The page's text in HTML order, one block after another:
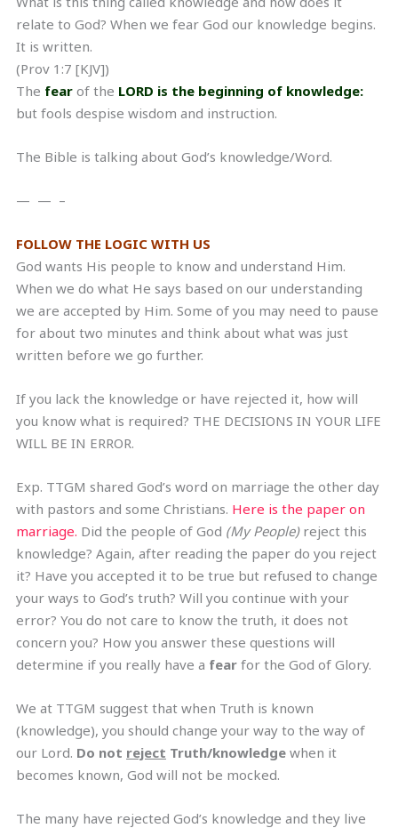
relate to God? When we fear God our knowledge begins.
It is written.
(Prov 1:7 [KJV])
The fear of the LORD is the beginning of knowledge:
but fools despise wisdom and instruction.
The Bible is talking about God’s knowledge/Word.
— — –
FOLLOW THE LOGIC WITH US
God wants His people to know and understand Him.
When we do what He says based on our understanding
we are accepted by Him. Some of you may need to pause
for about two minutes and think about what was just
written before we go further.
If you lack the knowledge or have rejected it, how will
you know what is required? THE DECISIONS IN YOUR LIFE
WILL BE IN ERROR.
Exp. TTGM shared God’s word on marriage the other day
with pastors and some Christians. Here is the paper on
marriage. Did the people of God (My People)reject this
knowledge? Again, after reading the paper do you reject
it? Have you accepted it to be true but refused to change
your ways to God’s truth? Will you continue with your
error? You do not care to know the truth, it does not
concern you? How you answer these questions will
determine if you really have a fear for the God of Glory.
We at TTGM suggest that when Truth is known
(knowledge), you should change your way to the way of
our Lord. Do not reject Truth/knowledge when it
becomes known, God will not be mocked.
The many have rejected God’s knowledge and they live